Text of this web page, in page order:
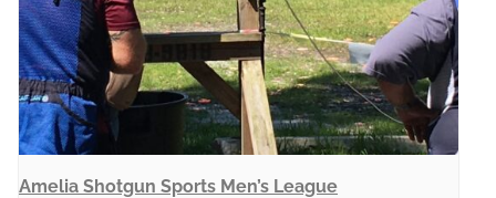
Amelia Shotgun Sports Men’s League